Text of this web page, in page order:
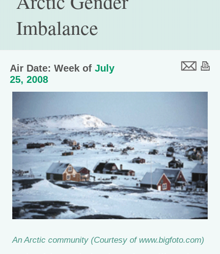
Imbalance
Air Date: Week of July
25, 2008
An Arctic community (Courtesy of www.bigfoto.com)